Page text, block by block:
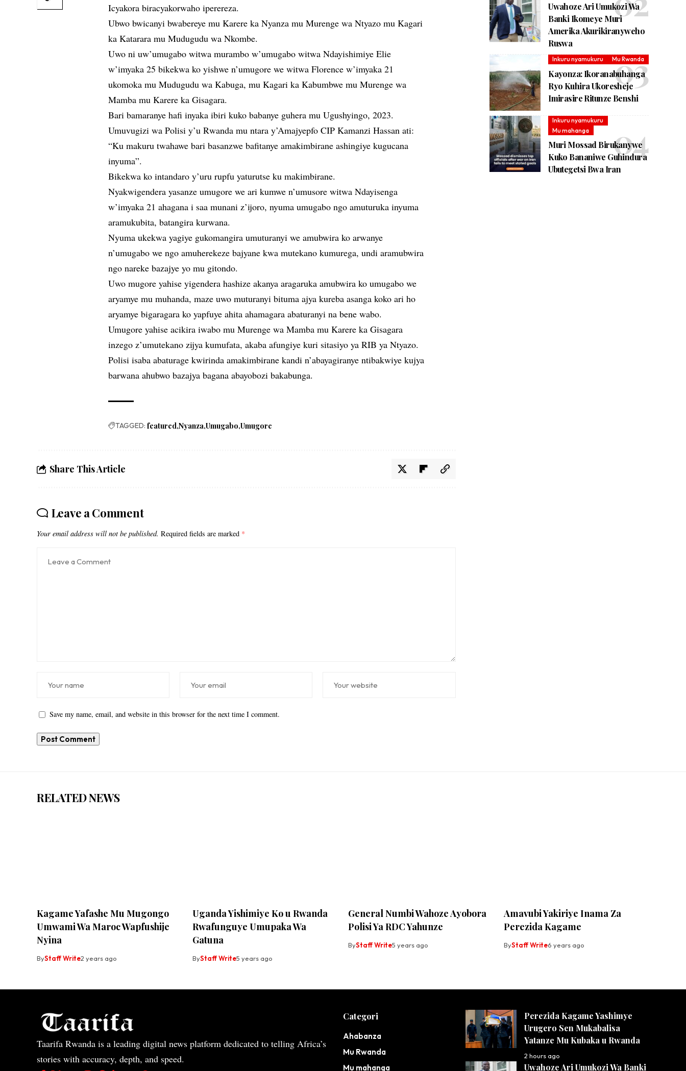
Icyakora biracyakorwaho iperereza.
Ubwo bwicanyi bwabereye mu Karere ka Nyanza mu Murenge wa Ntyazo mu Kagari
ka Katarara mu Mudugudu wa Nkombe.
Uwo ni uw’umugabo witwa murambo w’umugabo witwa Ndayishimiye Elie
w’imyaka 25 bikekwa ko yishwe n’umugore we witwa Florence w’imyaka 21
ukomoka mu Mudugudu wa Kabuga, mu Kagari ka Kabumbwe mu Murenge wa
Mamba mu Karere ka Gisagara.
Bari bamaranye hafi inyaka ibiri kuko babanye guhera mu Ugushyingo, 2023.
Umuvugizi wa Polisi y’u Rwanda mu ntara y’Amajyepfo CIP Kamanzi Hassan ati:
“Ku makuru twahawe bari basanzwe bafitanye amakimbirane ashingiye kugucana
inyuma”.
Bikekwa ko intandaro y’uru rupfu yaturutse ku makimbirane.
Nyakwigendera yasanze umugore we ari kumwe n’umusore witwa Ndayisenga
w’imyaka 21 ahagana i saa munani z’ijoro, nyuma umugabo ngo amuturuka inyuma
aramukubita, batangira kurwana.
Nyuma ukekwa yagiye gukomangira umuturanyi we amubwira ko arwanye
n’umugabo we ngo amuherekeze bajyane kwa mutekano kumurega, undi aramubwira
ngo nareke bazajye yo mu gitondo.
Uwo mugore yahise yigendera hashize akanya aragaruka amubwira ko umugabo we
aryamye mu muhanda, maze uwo muturanyi bituma ajya kureba asanga koko ari ho
aryamye bigaragara ko yapfuye ahita ahamagara abaturanyi na bene wabo.
Umugore yahise acikira iwabo mu Murenge wa Mamba mu Karere ka Gisagara
inzego z’umutekano zijya kumufata, akaba afungiye kuri sitasiyo ya RIB ya Ntyazo.
Polisi isaba abaturage kwirinda amakimbirane kandi n’abayagiranye ntibakwiye kujya
barwana ahubwo bazajya bagana abayobozi bakabunga.
TAGGED: featured Nyanza Umugabo Umugore
Share This Article
Leave a Comment
Your email address will not be published. Required fields are marked *
Save my name, email, and website in this browser for the next time I comment.
Uwahoze Ari Umukozi Wa
Banki Ikomeye Muri
Amerika Akurikiranyweho
Ruswa
Inkuru nyamukuru Mu Rwanda
Kayonza: Ikoranabuhanga
Ryo Kuhira Ukoresheje
Imirasire Ritunze Benshi
Inkuru nyamukuru
Mu mahanga
Muri Mossad Birukanywe
Kuko Bananiwe Guhindura
Ubutegetsi Bwa Iran
RELATED NEWS
Kagame Yafashe Mu Mugongo
Umwami Wa Maroc Wapfushije
Nyina
ByStaff Write2 years ago
Uganda Yishimiye Ko u Rwanda
Rwafunguye Umupaka Wa
Gatuna
ByStaff Write5 years ago
General Numbi Wahoze Ayobora
Polisi Ya RDC Yahunze
ByStaff Write5 years ago
Amavubi Yakiriye Inama Za
Perezida Kagame
ByStaff Write6 years ago
Taarifa Rwanda is a leading digital news platform dedicated to telling Africa’s
stories with accuracy, depth, and speed.
Categori
Ahabanza
Mu Rwanda
Mu mahanga
Perezida Kagame Yashimye
Urugero Sen Mukabalisa
Yatanze Mu Kubaka u Rwanda
2 hours ago
Uwahoze Ari Umukozi Wa Banki